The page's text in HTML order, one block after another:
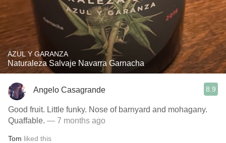
AZUL Y GARANZA
Naturaleza Salvaje Navarra Garnacha
Angelo Casagrande 8.9
Good fruit. Little funky. Nose of barnyard and mohagany.
Quaffable. — 7 months ago
Tom liked this